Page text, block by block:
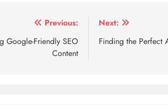
Previous:
Google-Friendly SEO
Content
Next:
Finding the Perfect